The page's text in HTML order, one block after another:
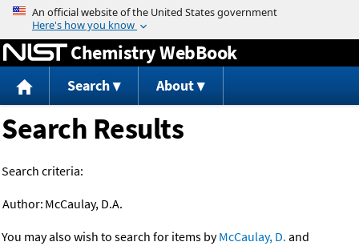
Jump to content
Chemistry WebBook
Search About
Search Results
Search criteria:
Author: McCaulay, D.A.
You may also wish to search for items byMcCaulay, D. and